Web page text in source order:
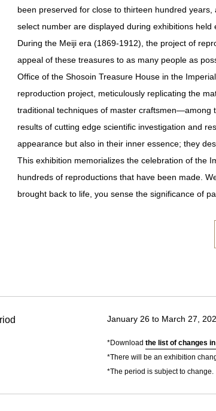
been preserved for close to thirteen hundred
select number are displayed during exhibitions held
During the Meiji era (1869-1912), the project of
appeal of these treasures to as many people as
Office of the Shosoin Treasure House in the
reproduction project, meticulously replicating the
traditional techniques of master
results of cutting edge scientific investigation and
appearance but also in their inner essence; they
This exhibition memorializes the celebration of the
hundreds of reproductions that have been made.
brought back to life, you sense the significance of
January 26 to March 27,
*Download the list of changes
*There will be an exhibition
*The period is subject to change.